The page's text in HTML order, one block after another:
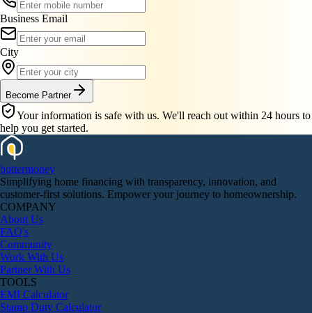
Business Email
City
Become Partner
Your information is safe with us. We'll reach out within 24 hours to
help you get started.
buttermoney
Simplifying home financing with transparency, innovation, and
customer-first solutions. Empower your journey to homeownership.
COMPANY
About Us
FAQ's
Community
Work With Us
Partner With Us
TOOLS
EMI Calculator
Stamp Duty Calculator